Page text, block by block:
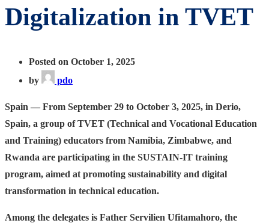
Digitalization in TVET
Posted on October 1, 2025
by
pdo
Spain — From September 29 to October 3, 2025, in Derio,
Spain, a group of TVET (Technical and Vocational Education
and Training) educators from Namibia, Zimbabwe, and
Rwanda are participating in the SUSTAIN-IT training
program, aimed at promoting sustainability and digital
transformation in technical education.
Among the delegates is Father Servilien Ufitamahoro, the